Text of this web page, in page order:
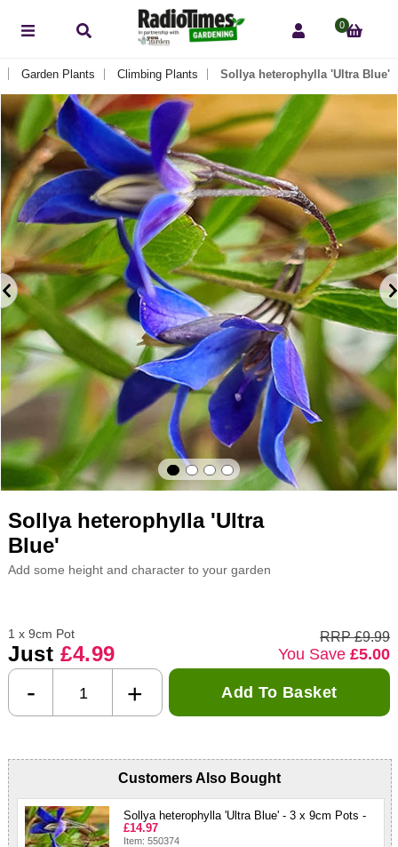
0
Garden Plants Climbing Plants Sollya heterophylla 'Ultra Blue'
Sollya heterophylla 'Ultra
Blue'
Add some height and character to your garden
1 x 9cm Pot
Just £4.99
RRP £9.99
You Save£5.00
- + Add To Basket
Customers Also Bought
Sollya heterophylla 'Ultra Blue' - 3 x 9cm Pots -
£14.97
Item: 550374